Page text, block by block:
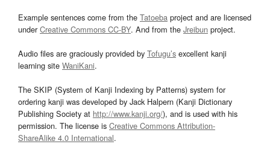
Example sentences come from the Tatoeba project and are licensed
underCreative Commons CC-BY. And from the Jreibun project.
Audio files are graciously provided by Tofugu’s excellent kanji
learning site WaniKani.
The SKIP (System of Kanji Indexing by Patterns) system for
ordering kanji was developed by Jack Halpern (Kanji Dictionary
Publishing Society at http://www.kanji.org/), and is used with his
permission. The license is Creative Commons Attribution-
ShareAlike 4.0 International.